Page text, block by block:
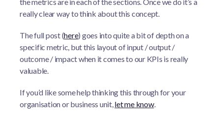
really clear way to think about this concept.
The full post (here) goes into quite a bit of depth on a
specific metric, but this layout of input / output /
outcome / impact when it comes to our KPIs is really
valuable.
If you’d like some help thinking this through for your
organisation or business unit, let me know.